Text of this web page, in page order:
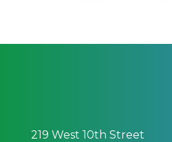
219 West 10th Street